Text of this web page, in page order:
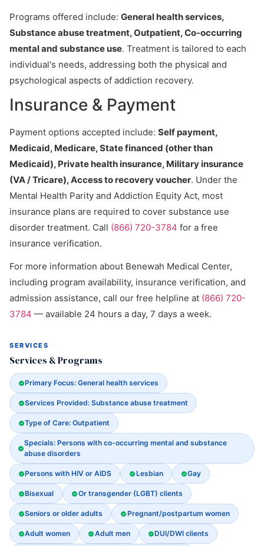
Programs offered include: General health services,
Substance abuse treatment, Outpatient, Co-occurring
mental and substance use. Treatment is tailored to each
individual's needs, addressing both the physical and
psychological aspects of addiction recovery.
Insurance & Payment
Payment options accepted include: Self payment,
Medicaid, Medicare, State financed (other than
Medicaid), Private health insurance, Military insurance
(VA / Tricare), Access to recovery voucher. Under the
Mental Health Parity and Addiction Equity Act, most
insurance plans are required to cover substance use
disorder treatment. Call (866) 720-3784 for a free
insurance verification.
For more information about Benewah Medical Center,
including program availability, insurance verification, and
admission assistance, call our free helpline at (866) 720-
3784 — available 24 hours a day, 7 days a week.
SERVICES
Services & Programs
Primary Focus: General health services
Services Provided: Substance abuse treatment
Type of Care: Outpatient
Specials: Persons with co-occurring mental and substance
abuse disorders
Persons with HIV or AIDS Lesbian Gay
Bisexual Or transgender (LGBT) clients
Seniors or older adults Pregnant/postpartum women
Adult women Adult men DUI/DWI clients